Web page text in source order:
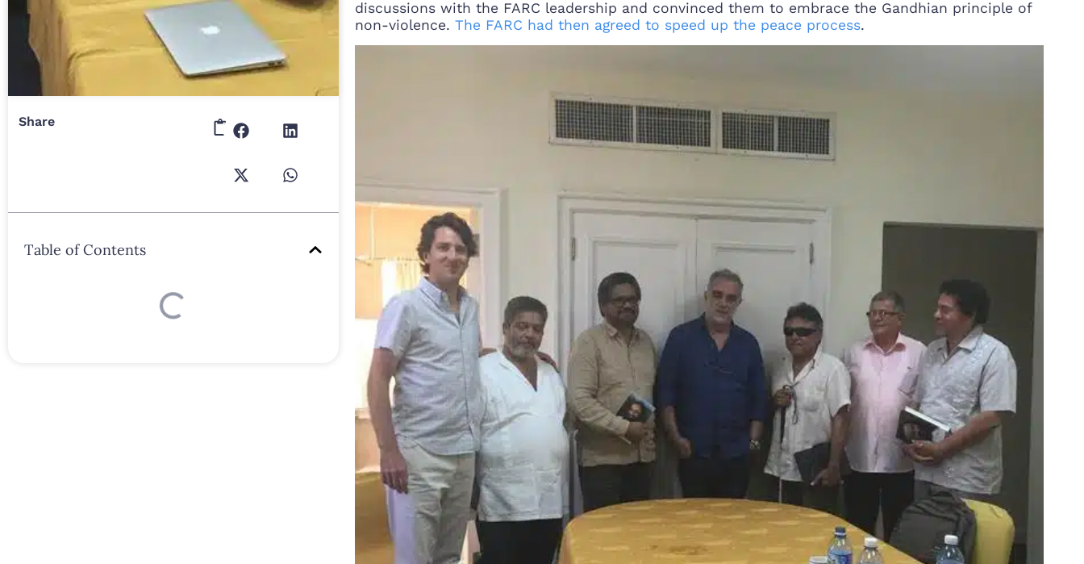
Share
Table of Contents
discussions with the FARC leadership and convinced them to embrace the Gandhian principle of
non-violence.The FARC had then agreed to speed up the peace process.